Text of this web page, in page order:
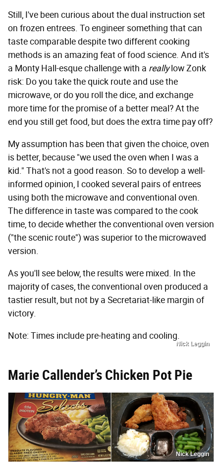
Still, I've been curious about the dual instruction set
on frozen entrees. To engineer something that can
taste comparable despite two different cooking
methods is an amazing feat of food science. And it's
a Monty Hall-esque challenge with a reallylow Zonk
risk: Do you take the quick route and use the
microwave, or do you roll the dice, and exchange
more time for the promise of a better meal? At the
end you still get food, but does the extra time pay off?
My assumption has been that given the choice, oven
is better, because "we used the oven when I was a
kid." That's not a good reason. So to develop a well-
informed opinion, I cooked several pairs of entrees
using both the microwave and conventional oven.
The difference in taste was compared to the cook
time, to decide whether the conventional oven version
("the scenic route") was superior to the microwaved
version.
As you'll see below, the results were mixed. In the
majority of cases, the conventional oven produced a
tastier result, but not by a Secretariat-like margin of
victory.
Note: Times include pre-heating and cooling.
Nick Leggin
Marie Callender’s Chicken Pot Pie
Nick Leggin